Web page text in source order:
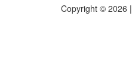
Copyright © 2026 |